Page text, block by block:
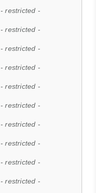
- restricted -
- restricted -
- restricted -
- restricted -
- restricted -
- restricted -
- restricted -
- restricted -
- restricted -
- restricted -